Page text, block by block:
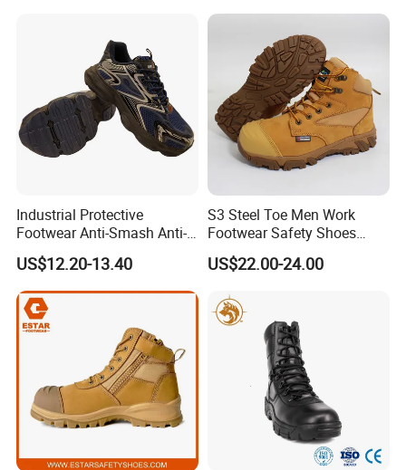
Industrial Protective
Footwear Anti-Smash Anti-
Puncture Anti-Static Safety
Shoes
US$12.20-13.40
S3 Steel Toe Men Work
Footwear Safety Shoes
Non-Slip Industrial Shoes
US$22.00-24.00